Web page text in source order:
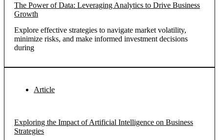
The Power of Data: Leveraging Analytics to Drive Business
Growth
Explore effective strategies to navigate market volatility,
minimize risks, and make informed investment decisions
during
Article
Exploring the Impact of Artificial Intelligence on Business
Strategies